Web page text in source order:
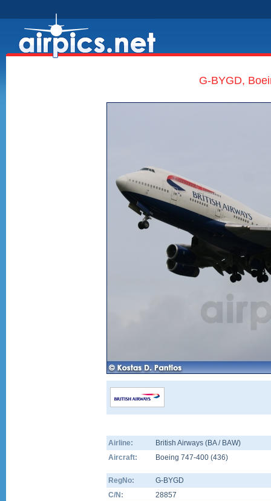
G-BYGD,
Airline:
British Airways (BA / BAW)
Aircraft:
Boeing 747-400 (436)
RegNo:
G-BYGD
C/N:
28857